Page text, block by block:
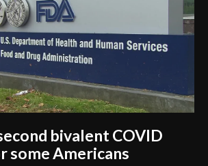
bivalent COVID
some Americans